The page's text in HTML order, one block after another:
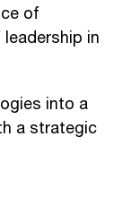
of
in
into a
a strategic